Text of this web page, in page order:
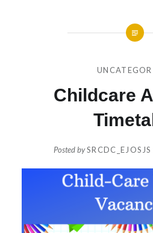
Childcare
Posted bySRCDC_EJOSJS